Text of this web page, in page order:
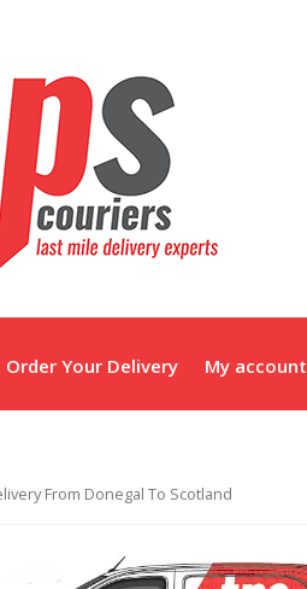
Order Your Delivery My account
From Donegal To Scotland